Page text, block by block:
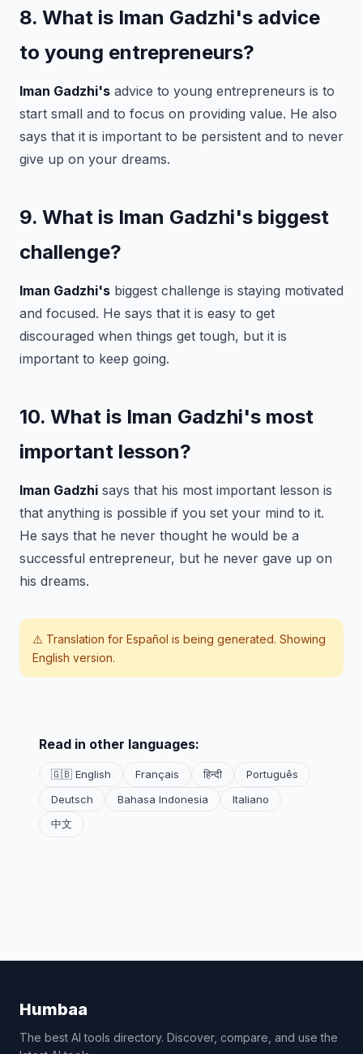
8. What is Iman Gadzhi's advice
to young entrepreneurs?
Iman Gadzhi's advice to young entrepreneurs is to
start small and to focus on providing value. He also
says that it is important to be persistent and to never
give up on your dreams.
9. What is Iman Gadzhi's biggest
challenge?
Iman Gadzhi's biggest challenge is staying motivated
and focused. He says that it is easy to get
discouraged when things get tough, but it is
important to keep going.
10. What is Iman Gadzhi's most
important lesson?
Iman Gadzhi says that his most important lesson is
that anything is possible if you set your mind to it.
He says that he never thought he would be a
successful entrepreneur, but he never gave up on
his dreams.
⚠️ Translation for Español is being generated. Showing
English version.
Read in other languages:
🇬🇧 English Français हिन्दी
Português
Deutsch
Bahasa Indonesia
Italiano
中文
Humbaa
The best AI tools directory. Discover, compare, and use the